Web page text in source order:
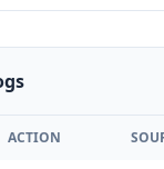
ACTION